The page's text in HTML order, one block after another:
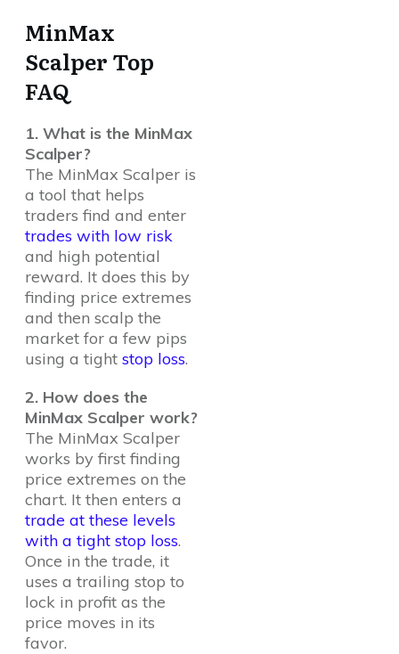
MinMax
Scalper Top
FAQ
1. What is the MinMax
Scalper?
The MinMax Scalper is
a tool that helps
traders find and enter
trades with low risk
and high potential
reward. It does this by
finding price extremes
and then scalp the
market for a few pips
using a tight stop loss.
2. How does the
MinMax Scalper work?
The MinMax Scalper
works by first finding
price extremes on the
chart. It then enters a
trade at these levels
with a tight stop loss.
Once in the trade, it
uses a trailing stop to
lock in profit as the
price moves in its
favor.